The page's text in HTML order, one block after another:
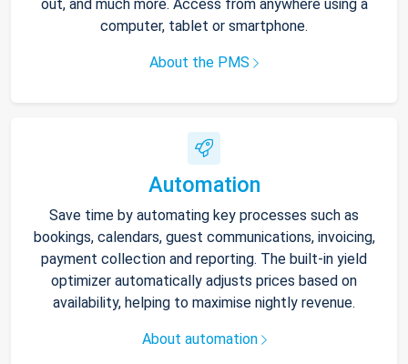
out, and much more. Access from anywhere using a
computer, tablet or smartphone.
About the PMS
Automation
Save time by automating key processes such as
bookings, calendars, guest communications, invoicing,
payment collection and reporting. The built-in yield
optimizer automatically adjusts prices based on
availability, helping to maximise nightly revenue.
About automation